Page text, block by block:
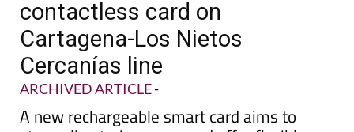
Renfe introduces +Renfe&tú
contactless card on
Cartagena-Los Nietos
Cercanías line
ARCHIVED ARTICLE -